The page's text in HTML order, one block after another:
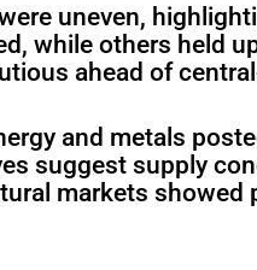
uneven,
while others held
ahead of
and metals
suggest supply
markets